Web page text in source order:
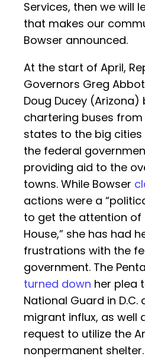
Services, then we will
that makes our
Bowser announced.
At the start of April,
Governors Greg
Doug Ducey (Arizona)
chartering buses
states to the big
the federal
providing aid to the
towns. While Bowser
actions were a
to get the attention of
House,” she has had
frustrations with the
government. The
turned down her plea
National Guard in
migrant influx, as well
request to utilize the
nonpermanent shelter.